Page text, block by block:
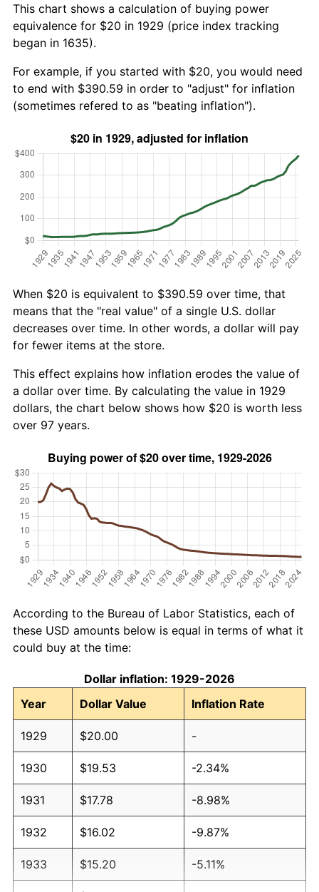
This chart shows a calculation of buying power
equivalence for $20 in 1929 (price index tracking
began in 1635).
For example, if you started with $20, you would need
to end with $390.59 in order to "adjust" for inflation
(sometimes refered to as "beating inflation").
When $20 is equivalent to $390.59 over time, that
means that the "real value" of a single U.S. dollar
decreases over time. In other words, a dollar will pay
for fewer items at the store.
This effect explains how inflation erodes the value of
a dollar over time. By calculating the value in 1929
dollars, the chart below shows how $20 is worth less
over 97 years.
According to the Bureau of Labor Statistics, each of
these USD amounts below is equal in terms of what it
could buy at the time:
Dollar inflation: 1929-2026
Year
Dollar Value Inflation Rate
1929 $20.00 -
1930 $19.53 -2.34%
1931 $17.78 -8.98%
1932 $16.02 -9.87%
1933 $15.20 -5.11%